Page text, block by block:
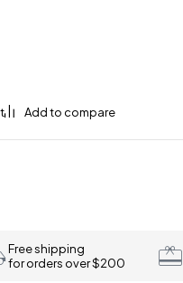
Free shipping
for orders over $200